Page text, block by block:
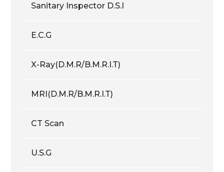
Sanitary Inspector D.S.I
E.C.G
X-Ray(D.M.R/B.M.R.I.T)
MRI(D.M.R/B.M.R.I.T)
CT Scan
U.S.G